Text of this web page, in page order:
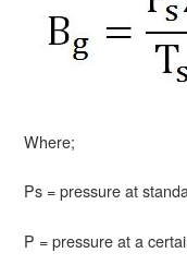
Where;
Ps = pressure at
P = pressure at a